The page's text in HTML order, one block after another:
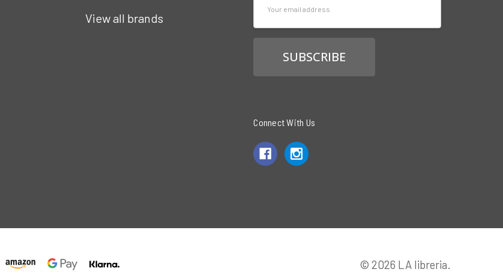
View all brands
Connect With Us
© 2026 LA libreria.